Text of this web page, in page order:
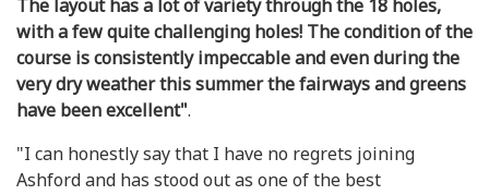
The layout has a lot of variety through the 18 holes,
with a few quite challenging holes! The condition of the
course is consistently impeccable and even during the
very dry weather this summer the fairways and greens
have been excellent".
"I can honestly say that I have no regrets joining
Ashford and has stood out as one of the best